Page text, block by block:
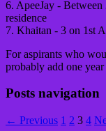
6. ApeeJay -
residence
7. Khaitan - 3 on 1st
For aspirants who
probably add one
Posts navigation
← Previous 1 2 3 4